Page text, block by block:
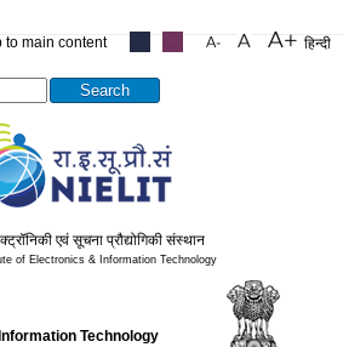
to main content हिन्दी
एवं सूचना प्रौद्योगिकी संस्थान
of Electronics & Information Technology
Technology